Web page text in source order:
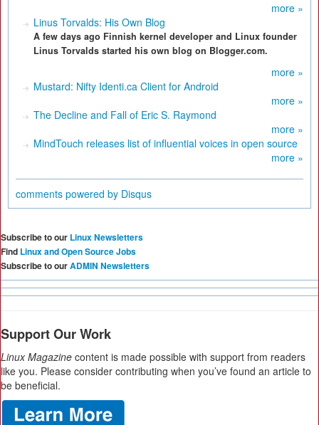
more »
Linus Torvalds: His Own Blog
A few days ago Finnish kernel developer and Linux founder
Linus Torvalds started his own blog on Blogger.com.
more »
Mustard: Nifty Identi.ca Client for Android
more »
The Decline and Fall of Eric S. Raymond
more »
MindTouch releases list of influential voices in open source
more »
comments powered by Disqus
Subscribe to our Linux Newsletters
Find Linux and Open Source Jobs
Subscribe to ourADMIN Newsletters
Support Our Work
Linux Magazine content is made possible with support from readers
like you. Please consider contributing when you’ve found an article to
be beneficial.